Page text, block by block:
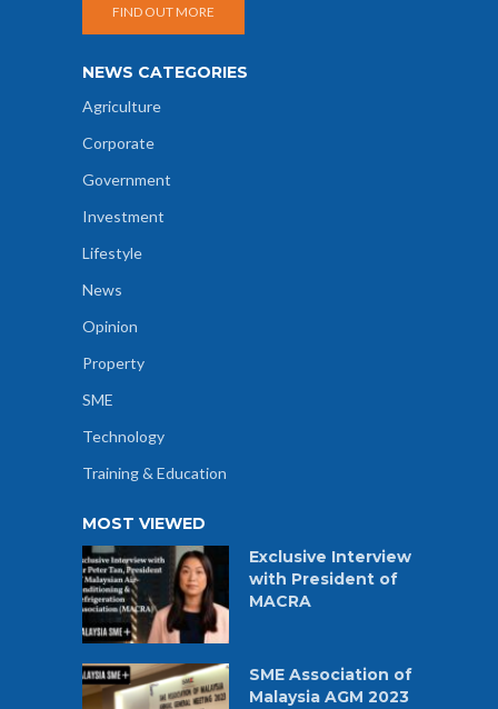
FIND OUT MORE
NEWS CATEGORIES
Agriculture
Corporate
Government
Investment
Lifestyle
News
Opinion
Property
SME
Technology
Training & Education
MOST VIEWED
Exclusive Interview
with President of
MACRA
SME Association of
Malaysia AGM 2023